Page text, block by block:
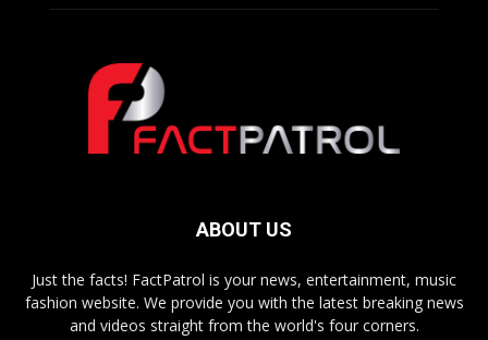
ABOUT US
Just the facts! FactPatrol is your news, entertainment, music
fashion website. We provide you with the latest breaking news
and videos straight from the world's four corners.